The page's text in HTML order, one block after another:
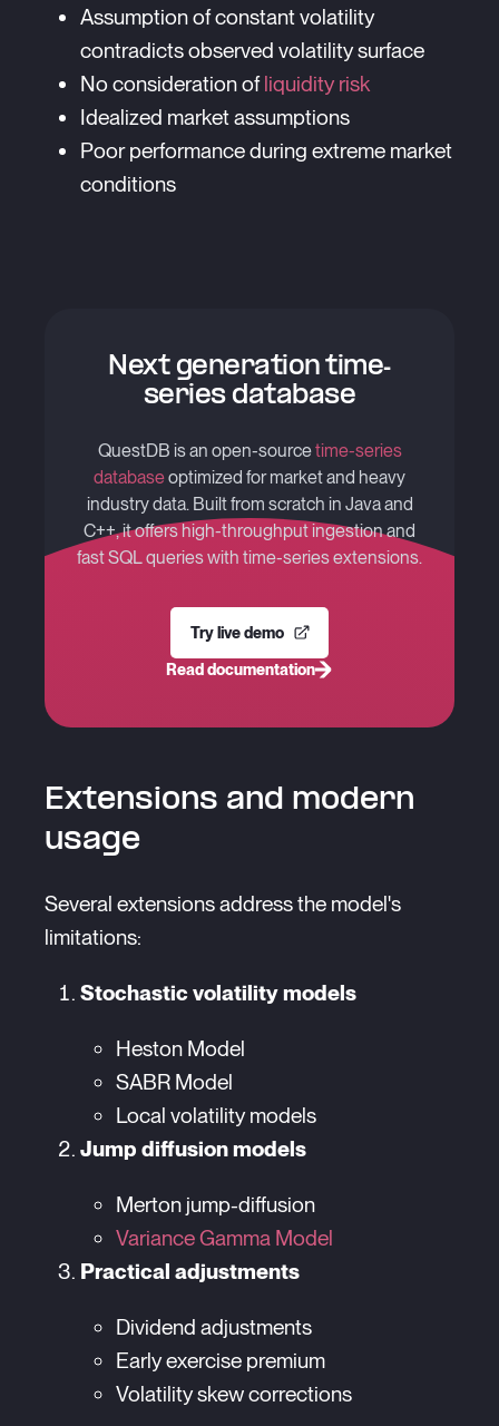
Assumption of constant volatility
contradicts observed volatility surface
No consideration ofliquidity risk
Idealized market assumptions
Poor performance during extreme market
conditions
Next generation time-
series database
QuestDB is an open-sourcetime-series
databaseoptimized for market and heavy
industry data. Built from scratch in Java and
C++, it offers high-throughput ingestion and
fast SQL queries with time-series extensions.
Try live demo
Read documentation
Extensions and modern
usage
Several extensions address the model's
limitations:
Stochastic volatility models
Heston Model
SABR Model
Local volatility models
Jump diffusion models
Merton jump-diffusion
Variance Gamma Model
Practical adjustments
Dividend adjustments
Early exercise premium
Volatility skew corrections